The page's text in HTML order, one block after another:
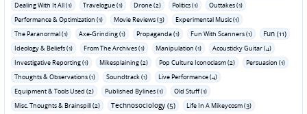
Dealing With It All (1)
Travelogue (1) Drone (2) Politics (1)
Outtakes (1)
Performance & Optimization (1)
Movie Reviews (3)
Experimental Music (1)
The Paranormal (1)
Axe-Grinding (1) Propaganda (1) Fun With Scanners (1) Fun (11)
Ideology & Beliefs (1) From The Archives (1) Manipulation (1)
Acousticky Guitar (4)
Investigative Reporting (1)
Mikesplaining (2) Pop Culture Iconoclasm (2)
Persuasion (1)
Thoughts & Observations (1)
Soundtrack (1)
Live Performance (4)
Equipment & Tools Used (2)
Published Bylines (1)
Old Stuff (1)
Misc. Thoughts & Brainspill (2)
Technosociology (5)
Life In A Mikeycosm (3)